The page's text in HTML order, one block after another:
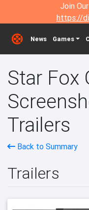
Join
https://
News Games
Star Fox
Trailers
Back to Summary
Trailers